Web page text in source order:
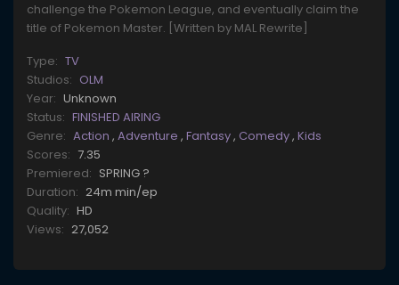
challenge the Pokemon League, and eventually claim the
title of Pokemon Master. [Written by MAL Rewrite]
Type: TV
Studios: OLM
Year: Unknown
Status: FINISHED AIRING
Genre: Action , Adventure , Fantasy, Comedy, Kids
Scores: 7.35
Premiered: SPRING ?
Duration: 24m min/ep
Quality: HD
Views: 27,052